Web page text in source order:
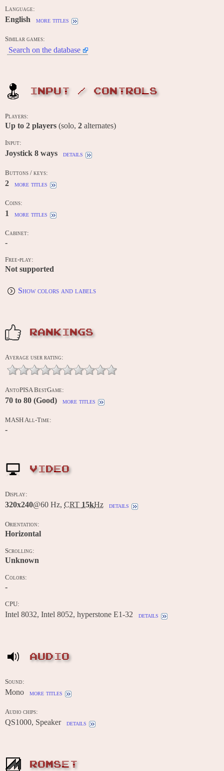
Language:
English more titles
Similar games:
Search on the database
INPUT / CONTROLS
Players:
Up to 2 players (solo, 2 alternates)
Input:
Joystick 8 ways details
Buttons / keys:
2 more titles
Coins:
1 more titles
Cabinet:
-
Free-play:
Not supported
Show colors and labels
RANKINGS
Average user rating:
AntoPISA BestGame:
70 to 80 (Good) more titles
MASH All-Time:
-
VIDEO
Display:
320x240@60 Hz, CRT 15kHz details
Orientation:
Horizontal
Scrolling:
Unknown
Colors:
-
CPU:
Intel 8032, Intel 8052, hyperstone E1-32 details
AUDIO
Sound:
Mono more titles
Audio chips:
QS1000, Speaker details
ROMSET